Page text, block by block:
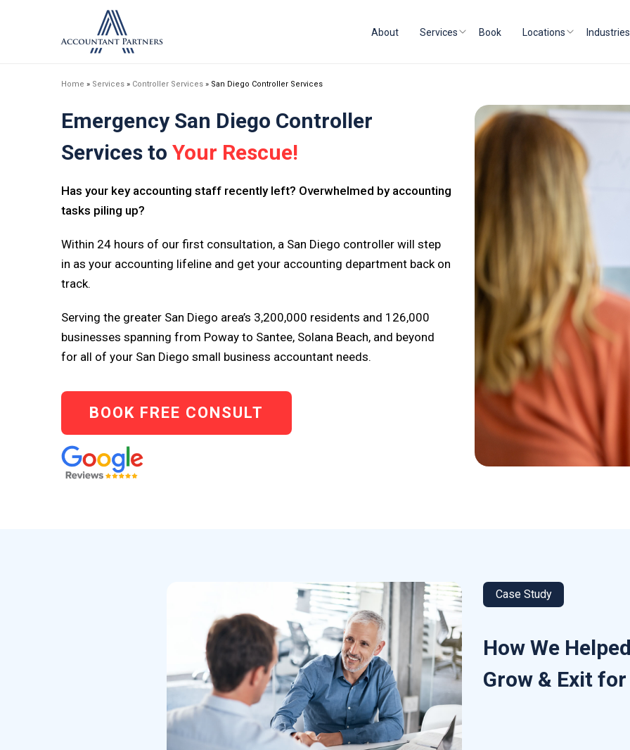
About Services Book Locations Industries
Home » Services » Controller Services » San Diego Controller Services
Emergency San Diego Controller
Services to Your Rescue!
Has your key accounting staff recently left? Overwhelmed by accounting
tasks piling up?
Within 24 hours of our first consultation, a San Diego controller will step
in as your accounting lifeline and get your accounting department back on
track.
Serving the greater San Diego area’s 3,200,000 residents and 126,000
businesses spanning from Poway to Santee, Solana Beach, and beyond
for all of your San Diego small business accountant needs.
BOOK FREE CONSULT
Case Study
How We
Grow & Exit